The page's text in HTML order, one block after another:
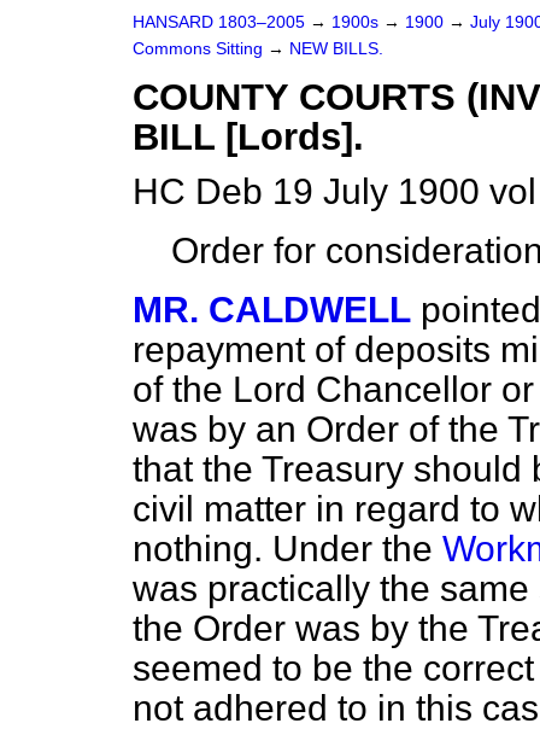
HANSARD 1803–2005 → 1900s → 1900 → July
Commons Sitting → NEW BILLS.
COUNTY COURTS
BILL [Lords].
HC Deb 19 July 1900
Order for
MR. CALDWELL
repayment of deposits
of the Lord Chancellor
was by an Order of the
that the Treasury should
civil matter in regard to
nothing. Under the
was practically the
the Order was by the
seemed to be the
not adhered to in this